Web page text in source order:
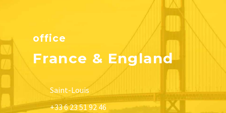
office
France & England
Saint-Louis
+33 6 23 51 92 46